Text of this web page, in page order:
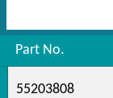
Part No.
55203808